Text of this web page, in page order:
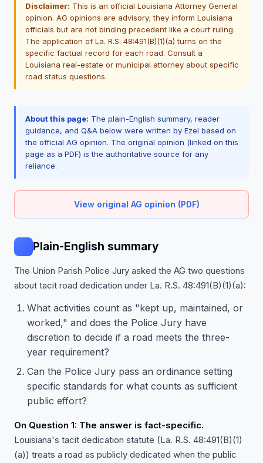
Disclaimer: This is an official Louisiana Attorney General
opinion. AG opinions are advisory; they inform Louisiana
officials but are not binding precedent like a court ruling.
The application of La. R.S. 48:491(B)(1)(a) turns on the
specific factual record for each road. Consult a
Louisiana real-estate or municipal attorney about specific
road status questions.
About this page: The plain-English summary, reader
guidance, and Q&A below were written by Ezel based on
the official AG opinion. The original opinion (linked on this
page as a PDF) is the authoritative source for any
reliance.
View original AG opinion (PDF)
Plain-English summary
The Union Parish Police Jury asked the AG two questions
about tacit road dedication under La. R.S. 48:491(B)(1)(a):
What activities count as "kept up, maintained, or
worked," and does the Police Jury have
discretion to decide if a road meets the three-
year requirement?
Can the Police Jury pass an ordinance setting
specific standards for what counts as sufficient
public effort?
On Question 1: The answer is fact-specific.
Louisiana's tacit dedication statute (La. R.S. 48:491(B)(1)
(a)) treats a road as publicly dedicated when the public